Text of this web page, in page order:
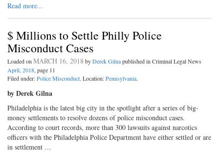
Read more...
$ Millions to Settle Philly Police
Misconduct Cases
Loaded on MARCH 16, 2018 byDerek Gilnapublished in Criminal Legal News
April, 2018, page 11
Filed under:Police Misconduct. Location:Pennsylvania.
by Derek Gilna
Philadelphia is the latest big city in the spotlight after a series of big-
money settlements to resolve dozens of police misconduct cases.
According to court records, more than 300 lawsuits against narcotics
officers with the Philadelphia Police Department have either settled or are
in settlement …